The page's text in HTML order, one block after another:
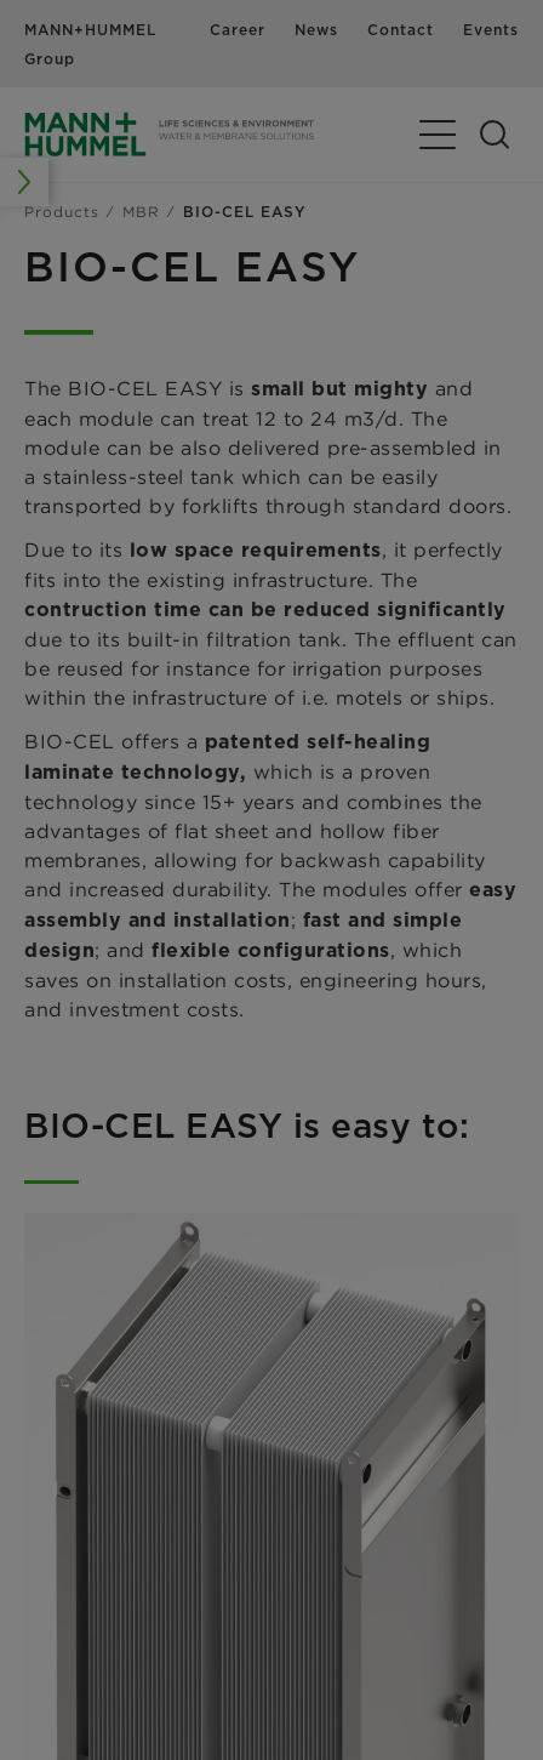
MANN+HUMMEL
Group
Career News Contact Events
Products MBR BIO-CEL EASY
BIO-CEL EASY
The BIO-CEL EASY is small but mighty and
each module can treat 12 to 24 m3/d. The
module can be also delivered pre-assembled in
a stainless-steel tank which can be easily
transported by forklifts through standard doors.
Due to its low space requirements, it perfectly
fits into the existing infrastructure. The
contruction time can be reduced significantly
due to its built-in filtration tank. The effluent can
be reused for instance for irrigation purposes
within the infrastructure of i.e. motels or ships.
BIO-CEL offers a patented self-healing
laminate technology, which is a proven
technology since 15+ years and combines the
advantages of flat sheet and hollow fiber
membranes, allowing for backwash capability
and increased durability. The modules offer easy
assembly and installation; fast and simple
design; and flexible configurations, which
saves on installation costs, engineering hours,
and investment costs.
BIO-CEL EASY is easy to: